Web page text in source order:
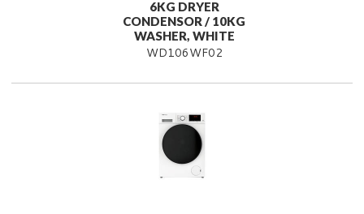
6KG DRYER
CONDENSOR / 10KG
WASHER, WHITE
WD106WF02